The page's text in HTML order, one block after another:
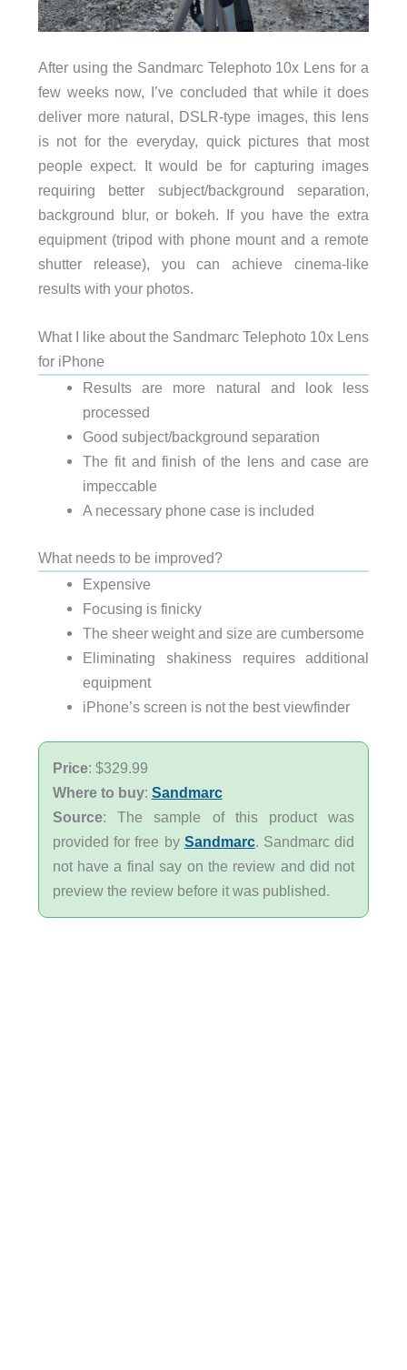
After using the Sandmarc Telephoto 10x Lens for a
few weeks now, I’ve concluded that while it does
deliver more natural, DSLR-type images, this lens
is not for the everyday, quick pictures that most
people expect. It would be for capturing images
requiring better subject/background separation,
background blur, or bokeh. If you have the extra
equipment (tripod with phone mount and a remote
shutter release), you can achieve cinema-like
results with your photos.
What I like about the Sandmarc Telephoto 10x Lens
for iPhone
Results are more natural and look less
processed
Good subject/background separation
The fit and finish of the lens and case are
impeccable
A necessary phone case is included
What needs to be improved?
Expensive
Focusing is finicky
The sheer weight and size are cumbersome
Eliminating shakiness requires additional
equipment
iPhone’s screen is not the best viewfinder
Price: $329.99
Where to buy: Sandmarc
Source: The sample of this product was
provided for free by Sandmarc. Sandmarc did
not have a final say on the review and did not
preview the review before it was published.